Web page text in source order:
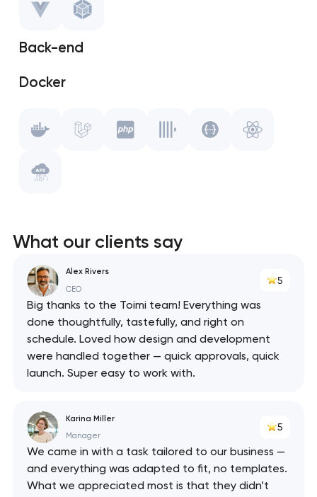
Storybook
Git
Gulp.js
Vue.js
WebPack
Back-end
Docker
ClickHouse
API
What our clients say
Alex Rivers
CEO
5
Big thanks to the Toimi team! Everything was
done thoughtfully, tastefully, and right on
schedule. Loved how design and development
were handled together — quick approvals, quick
launch. Super easy to work with.
Karina Miller
Manager
5
We came in with a task tailored to our business —
and everything was adapted to fit, no templates.
What we appreciated most is that they didn’t